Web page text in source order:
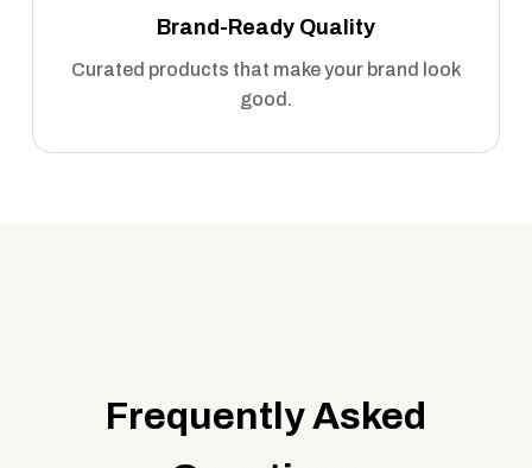
Brand-Ready Quality
Curated products that make your brand look
good.
Frequently Asked